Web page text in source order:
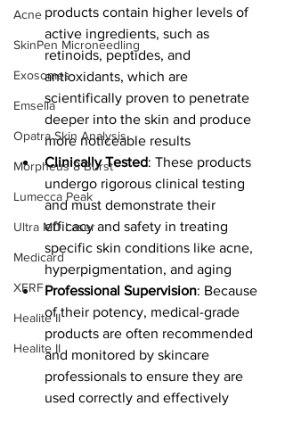
Acne
SkinPen Microneedling
Exosomes
Emsella
Opatra Skin Analysis
Morpheus 8 Burst
Lumecca Peak
Ultra MD Laser
Medicard
XERF
Healite II
Healite II
products contain higher levels of
active ingredients, such as
retinoids, peptides, and
antioxidants, which are
scientifically proven to penetrate
deeper into the skin and produce
more noticeable results​
Clinically Tested: These products
undergo rigorous clinical testing
and must demonstrate their
efficacy and safety in treating
specific skin conditions like acne,
hyperpigmentation, and aging​
Professional Supervision: Because
of their potency, medical-grade
products are often recommended
and monitored by skincare
professionals to ensure they are
used correctly and effectively​